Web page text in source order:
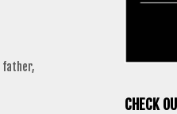
father,
CHECK